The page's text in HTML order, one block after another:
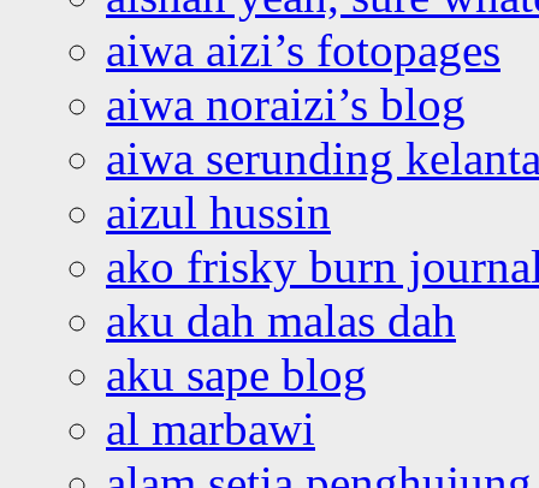
aiwa aizi’s fotopages
aiwa noraizi’s blog
aiwa serunding
aizul hussin
ako frisky burn
aku dah malas dah
aku sape blog
al marbawi